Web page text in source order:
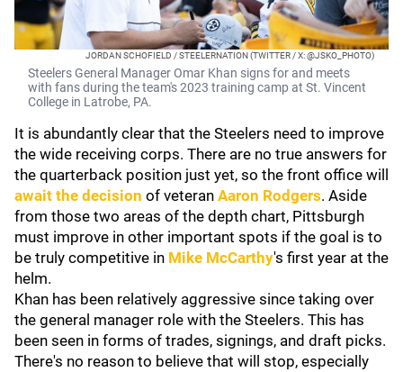
JORDAN SCHOFIELD / STEELERNATION (TWITTER / X: @JSKO_PHOTO)
Steelers General Manager Omar Khan signs for and meets
with fans during the team's 2023 training camp at St. Vincent
College in Latrobe, PA.
It is abundantly clear that the Steelers need to improve
the wide receiving corps. There are no true answers for
the quarterback position just yet, so the front office will
await the decision of veteran Aaron Rodgers. Aside
from those two areas of the depth chart, Pittsburgh
must improve in other important spots if the goal is to
be truly competitive in Mike McCarthy's first year at the
helm.
Khan has been relatively aggressive since taking over
the general manager role with the Steelers. This has
been seen in forms of trades, signings, and draft picks.
There's no reason to believe that will stop, especially